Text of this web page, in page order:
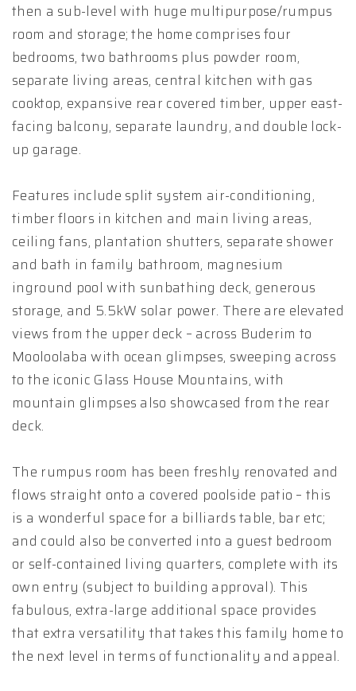
then a sub-level with huge multipurpose/rumpus
room and storage; the home comprises four
bedrooms, two bathrooms plus powder room,
separate living areas, central kitchen with gas
cooktop, expansive rear covered timber, upper east-
facing balcony, separate laundry, and double lock-
up garage.
Features include split system air-conditioning,
timber floors in kitchen and main living areas,
ceiling fans, plantation shutters, separate shower
and bath in family bathroom, magnesium
inground pool with sunbathing deck, generous
storage, and 5.5kW solar power. There are elevated
views from the upper deck – across Buderim to
Mooloolaba with ocean glimpses, sweeping across
to the iconic Glass House Mountains, with
mountain glimpses also showcased from the rear
deck.
The rumpus room has been freshly renovated and
flows straight onto a covered poolside patio – this
is a wonderful space for a billiards table, bar etc;
and could also be converted into a guest bedroom
or self-contained living quarters, complete with its
own entry (subject to building approval). This
fabulous, extra-large additional space provides
that extra versatility that takes this family home to
the next level in terms of functionality and appeal.